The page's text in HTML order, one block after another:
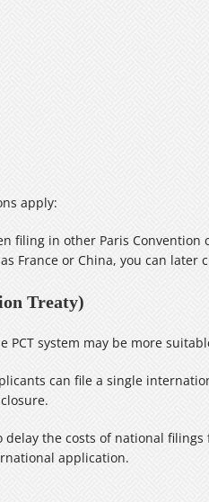
apply:
filing in other Paris Convention
France or China, you can
Treaty)
system may be more
can file a single
the costs of national
application.